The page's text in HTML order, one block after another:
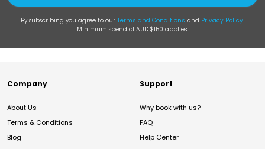
By subscribing you agree to our Terms and Conditions and Privacy Policy.
Minimum spend of AUD $150 applies.
Company
About Us
Terms & Conditions
Blog
Support
Why book with us?
FAQ
Help Center